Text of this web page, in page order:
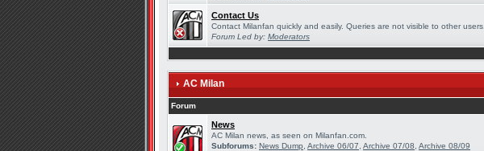
Contact Us
Contact Milanfan quickly and easily. Queries are not visible to other users.
Forum Led by: Moderators
AC Milan
Forum
News
AC Milan news, as seen on Milanfan.com.
Subforums: News Dump Archive 06/07 Archive 07/08 Archive 08/09